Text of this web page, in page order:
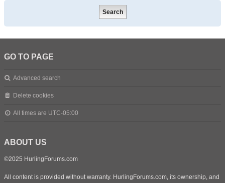
GO TO PAGE
Advanced search
Delete cookies
All times are UTC-05:00
ABOUT US
©2025 HurlingForums.com
All content is provided without warranty. HurlingForums.com, its ownership, and